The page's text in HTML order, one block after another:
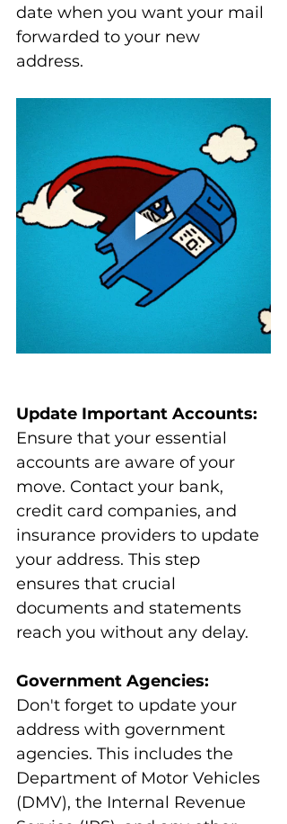
date when you want your mail
forwarded to your new
address.
Update Important Accounts:
Ensure that your essential
accounts are aware of your
move. Contact your bank,
credit card companies, and
insurance providers to update
your address. This step
ensures that crucial
documents and statements
reach you without any delay.
Government Agencies:
Don't forget to update your
address with government
agencies. This includes the
Department of Motor Vehicles
(DMV), the Internal Revenue